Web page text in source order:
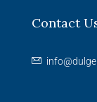
Contact